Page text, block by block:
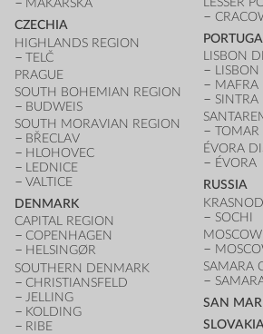
MAKARSKA
CZECHIA
HIGHLANDS REGION
TELČ
PRAGUE
SOUTH BOHEMIAN REGION
BUDWEIS
SOUTH MORAVIAN REGION
BŘECLAV
HLOHOVEC
LEDNICE
VALTICE
DENMARK
CAPITAL REGION
COPENHAGEN
HELSINGØR
SOUTHERN DENMARK
CHRISTIANSFELD
JELLING
KOLDING
RIBE
LISBON
LISBON
MAFRA
SINTRA
TOMAR
ÉVORA
ÉVORA
RUSSIA
SOCHI
SAMARA
SAN